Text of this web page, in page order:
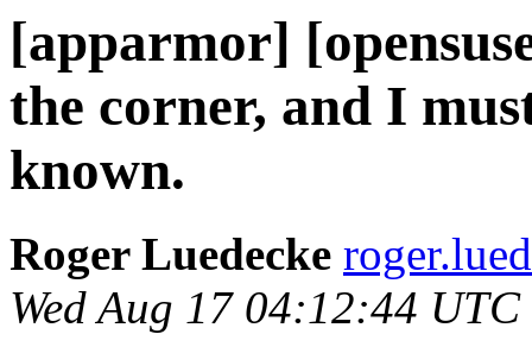
[apparmor]
the corner, and I
known.
Roger Luedecke
Wed Aug 17 04:12:44 UTC